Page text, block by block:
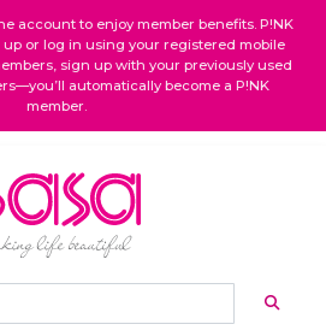
account to enjoy member benefits. P!NK
up or log in using your registered mobile
sign up with your previously used
automatically become a P!NK
member.